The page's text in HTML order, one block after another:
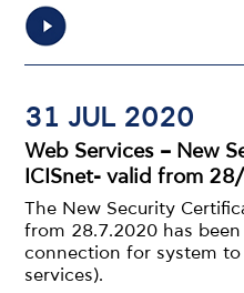
31 JUL 2020
Web Services – New
ICISnet- valid from
The New Security
from 28.7.2020 has
connection for system
services).